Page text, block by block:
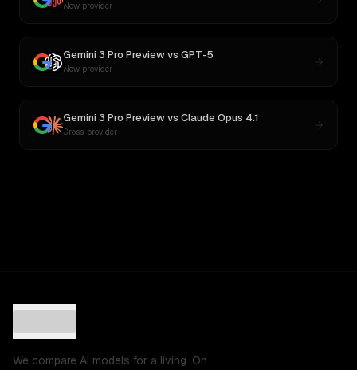
New provider
Gemini 3 Pro Previewvs GPT-5
New provider
Gemini 3 Pro Previewvs Claude Opus 4.1
Cross-provider
We compare AI models for a living. On